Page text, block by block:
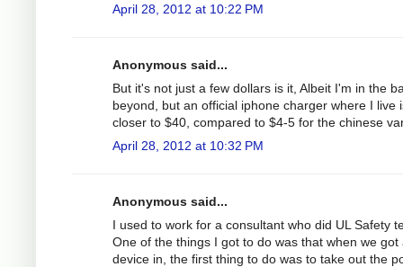
April 28, 2012 at 10:22 PM
Anonymous said...
But it's not just a few dollars is it, Albeit I'm in the
beyond, but an official iphone charger where I live
closer to $40, compared to $4-5 for the chinese
April 28, 2012 at 10:32 PM
Anonymous said...
I used to work for a consultant who did UL Safety
One of the things I got to do was that when we got
device in, the first thing to do was to take out the